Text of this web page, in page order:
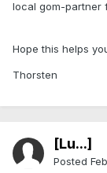
local gom-partner
Hope this helps
Thorsten
[Lu...]
Posted